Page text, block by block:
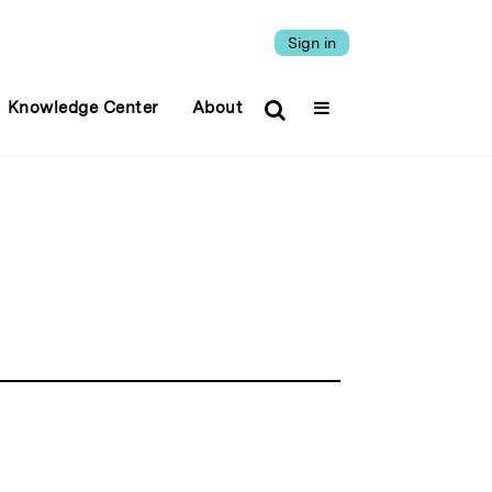
Sign in
Knowledge Center About